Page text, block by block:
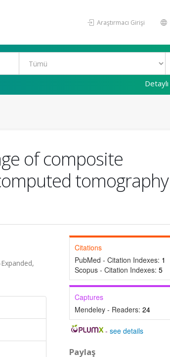
Araştırmacı Girişi
of composite
tomography
Citations
PubMed - Citation Indexes: 1
Scopus - Citation Indexes: 5
Captures
Mendeley - Readers: 24
-see details
Paylaş